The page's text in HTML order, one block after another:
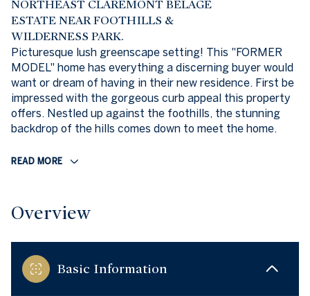
NORTHEAST CLAREMONT BELAGE
ESTATE NEAR FOOTHILLS &
WILDERNESS PARK.
Picturesque lush greenscape setting! This "FORMER
MODEL" home has everything a discerning buyer would
want or dream of having in their new residence. First be
impressed with the gorgeous curb appeal this property
offers. Nestled up against the foothills, the stunning
backdrop of the hills comes down to meet the home.
READ MORE
Overview
Basic Information